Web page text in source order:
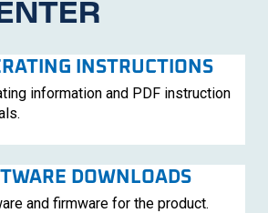
INSTRUCTIONS
information and PDF instruction
DOWNLOADS
and firmware for the product.